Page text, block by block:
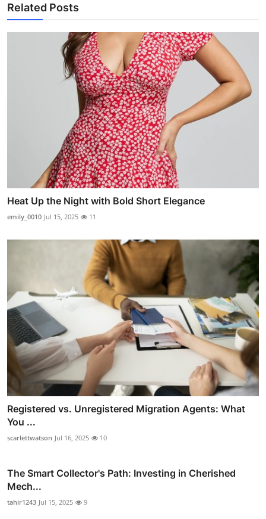
Related Posts
Heat Up the Night with Bold Short Elegance
emily_0010 Jul 15, 2025 11
Registered vs. Unregistered Migration Agents: What
You ...
scarlettwatson Jul 16, 2025 10
The Smart Collector's Path: Investing in Cherished
Mech...
tahir1243 Jul 15, 2025 9